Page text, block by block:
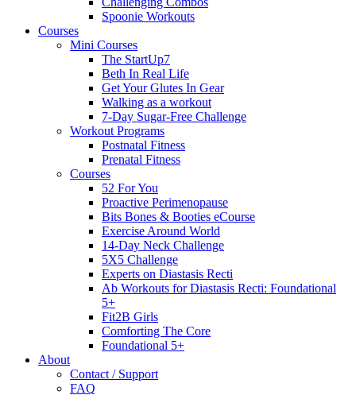
Spoonie Workouts
Courses
Mini Courses
The StartUp7
Beth In Real Life
Get Your Glutes In Gear
Walking as a workout
7-Day Sugar-Free Challenge
Workout Programs
Postnatal Fitness
Prenatal Fitness
Courses
52 For You
Proactive Perimenopause
Bits Bones & Booties eCourse
Exercise Around World
14-Day Neck Challenge
5X5 Challenge
Experts on Diastasis Recti
Ab Workouts for Diastasis Recti: Foundational
5+
Fit2B Girls
Comforting The Core
Foundational 5+
About
Contact / Support
FAQ